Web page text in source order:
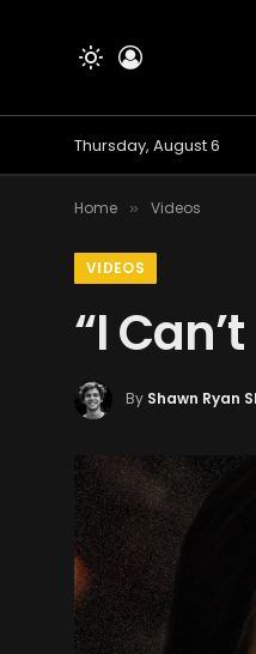
Thursday, August 6
Home » Videos
VIDEOS
“I
By Shawn Ryan